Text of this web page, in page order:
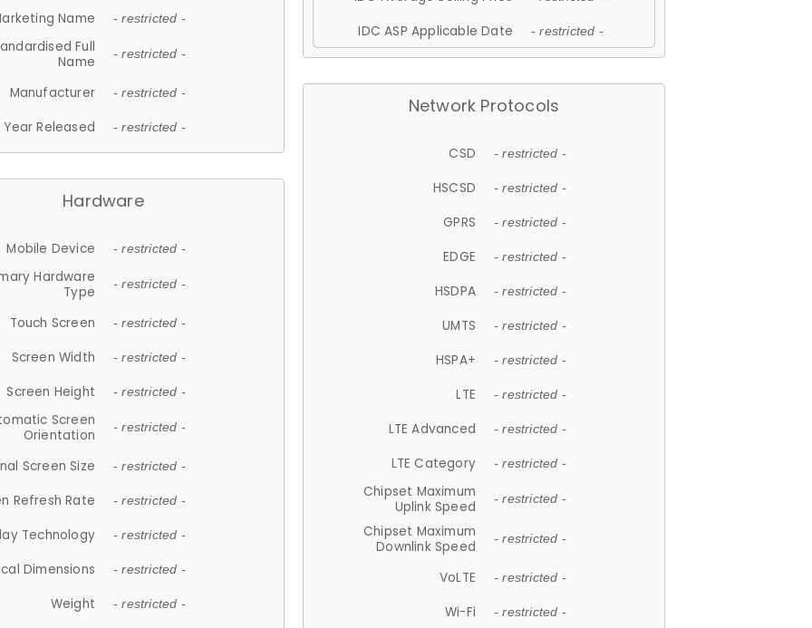
Name
- restricted -
Full
Name
- restricted -
Manufacturer - restricted -
Year Released - restricted -
Hardware
Mobile Device - restricted -
Hardware
Type
- restricted -
Touch Screen - restricted -
Screen Width - restricted -
Screen Height - restricted -
Screen
Orientation
- restricted -
Screen Size - restricted -
Refresh Rate - restricted -
Technology - restricted -
Dimensions - restricted -
Weight - restricted -
IDC ASP Applicable Date - restricted -
Network Protocols
CSD - restricted -
HSCSD - restricted -
GPRS - restricted -
EDGE - restricted -
HSDPA - restricted -
UMTS - restricted -
HSPA+ - restricted -
LTE - restricted -
LTE Advanced - restricted -
LTE Category - restricted -
Chipset Maximum
Uplink Speed
- restricted -
Chipset Maximum
Downlink Speed
- restricted -
VoLTE - restricted -
Wi-Fi - restricted -